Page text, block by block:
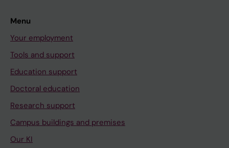
Menu
Your employment
Tools and support
Education support
Doctoral education
Research support
Campus buildings and premises
Our KI